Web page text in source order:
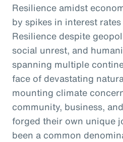
Resilience amidst
by spikes in interest
Resilience despite
social unrest, and
spanning multiple
face of devastating
mounting climate
community, business,
forged their own unique
been a common